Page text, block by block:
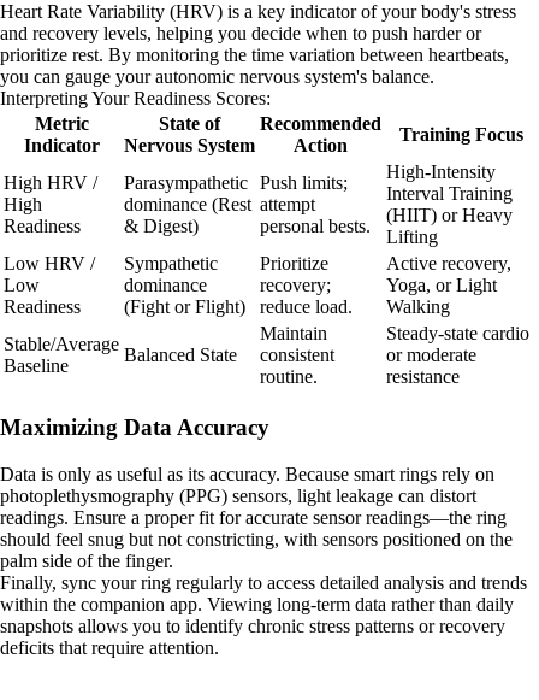
Heart Rate Variability (HRV) is a key indicator of your body's stress
and recovery levels, helping you decide when to push harder or
prioritize rest. By monitoring the time variation between heartbeats,
you can gauge your autonomic nervous system's balance.
Interpreting Your Readiness Scores:
Metric
Indicator
State of
Nervous System
Recommended
Action
Training Focus
High HRV /
High
Readiness
Parasympathetic
dominance (Rest
& Digest)
Push limits;
attempt
personal bests.
High-Intensity
Interval Training
(HIIT) or Heavy
Lifting
Low HRV /
Low
Readiness
Sympathetic
dominance
(Fight or Flight)
Prioritize
recovery;
reduce load.
Active recovery,
Yoga, or Light
Walking
Stable/Average
Baseline
Balanced State
Maintain
consistent
routine.
Steady-state cardio
or moderate
resistance
Maximizing Data Accuracy
Data is only as useful as its accuracy. Because smart rings rely on
photoplethysmography (PPG) sensors, light leakage can distort
readings. Ensure a proper fit for accurate sensor readings—the ring
should feel snug but not constricting, with sensors positioned on the
palm side of the finger.
Finally, sync your ring regularly to access detailed analysis and trends
within the companion app. Viewing long-term data rather than daily
snapshots allows you to identify chronic stress patterns or recovery
deficits that require attention.